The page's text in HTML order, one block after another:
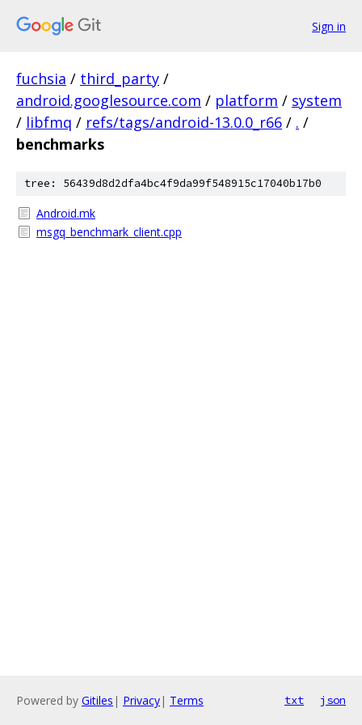
Sign in
fuchsia / third_party /
android.googlesource.com / platform / system
/ libfmq / refs/tags/android-13.0.0_r66 / . /
benchmarks
tree: 56439d8d2dfa4bc4f9da99f548915c17040b17b0
Android.mk
msgq_benchmark_client.cpp
Powered by Gitiles | Privacy| Terms txt json